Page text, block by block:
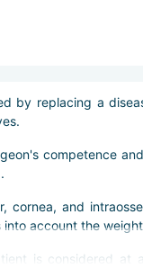
by replacing a
competence
cornea, and
account the
is considered